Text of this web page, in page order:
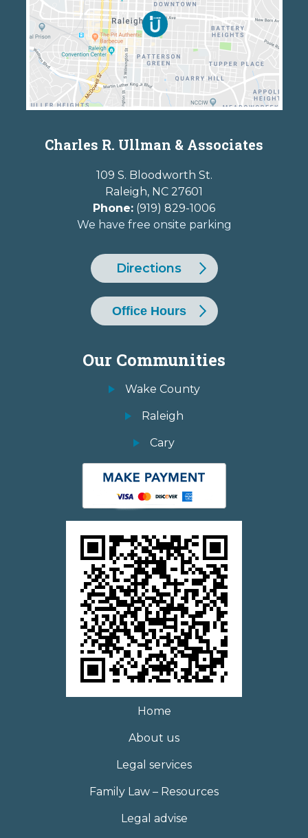
Charles R. Ullman & Associates
109 S. Bloodworth St.
Raleigh, NC 27601
Phone: (919) 829-1006
We have free onsite parking
Directions
Office Hours
Our Communities
Wake County
Raleigh
Cary
Home
About us
Legal services
Family Law – Resources
Legal advise